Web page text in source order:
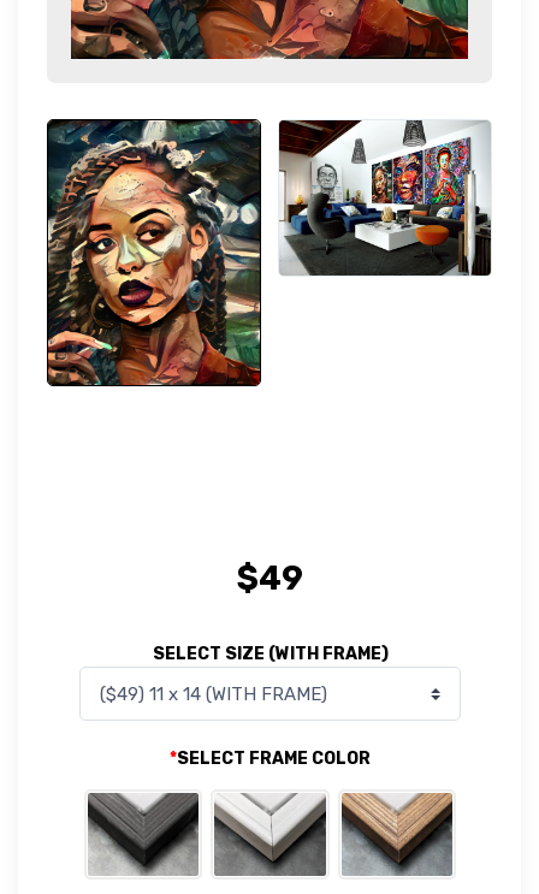
SELECT SIZE (WITH FRAME)
*SELECT FRAME COLOR
$49